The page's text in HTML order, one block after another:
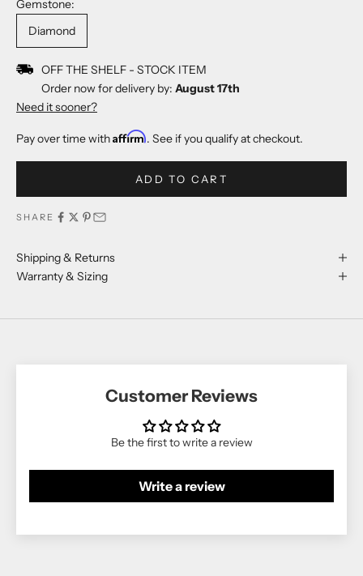
Gemstone:
Diamond
OFF THE SHELF - STOCK ITEM
Order now for delivery by: August 17th
Need it sooner?
Pay over time withAffirm. See if you qualify at checkout.
ADD TO CART
SHARE
Shipping & Returns
Warranty & Sizing
Customer Reviews
Be the first to write a review
Write a review